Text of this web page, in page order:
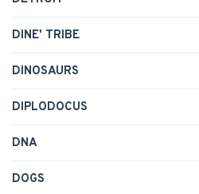
DINE' TRIBE
DINOSAURS
DIPLODOCUS
DNA
DOGS